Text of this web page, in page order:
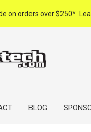
on orders over $250*
BLOG